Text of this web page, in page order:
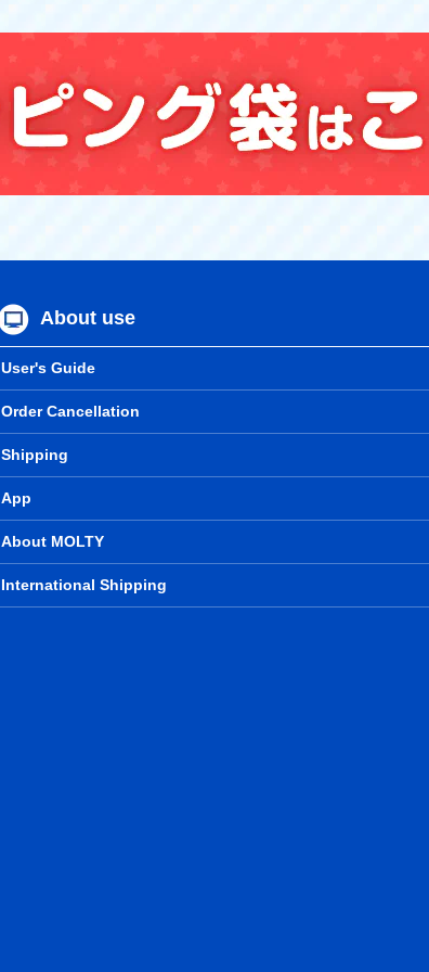
About use
User's Guide
Order Cancellation
Shipping
App
About MOLTY
International Shipping